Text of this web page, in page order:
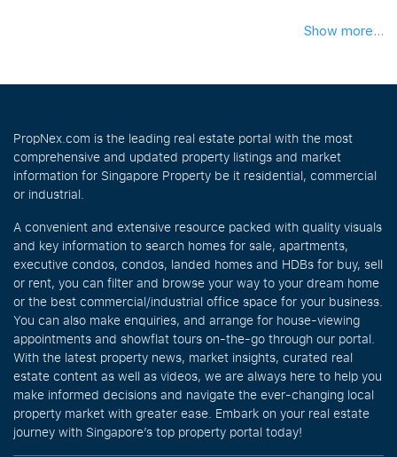
Show more...
PropNex.com is the leading real estate portal with the most
comprehensive and updated property listings and market
information for Singapore Property be it residential, commercial
or industrial.
A convenient and extensive resource packed with quality visuals
and key information to search homes for sale, apartments,
executive condos, condos, landed homes and HDBs for buy, sell
or rent, you can filter and browse your way to your dream home
or the best commercial/industrial office space for your business.
You can also make enquiries, and arrange for house-viewing
appointments and showflat tours on-the-go through our portal.
With the latest property news, market insights, curated real
estate content as well as videos, we are always here to help you
make informed decisions and navigate the ever-changing local
property market with greater ease. Embark on your real estate
journey with Singapore’s top property portal today!